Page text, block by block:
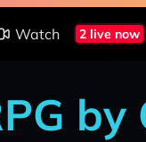
Watch 2 live now
by